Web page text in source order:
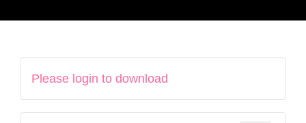
Please login to download